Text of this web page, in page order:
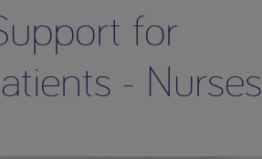
for
- Nurses